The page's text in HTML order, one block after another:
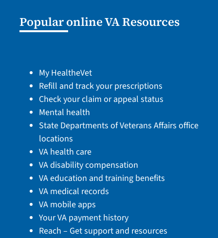
Popular online VA Resources
My HealtheVet
Refill and track your prescriptions
Check your claim or appeal status
Mental health
State Departments of Veterans Affairs office
locations
VA health care
VA disability compensation
VA education and training benefits
VA medical records
VA mobile apps
Your VA payment history
Reach – Get support and resources